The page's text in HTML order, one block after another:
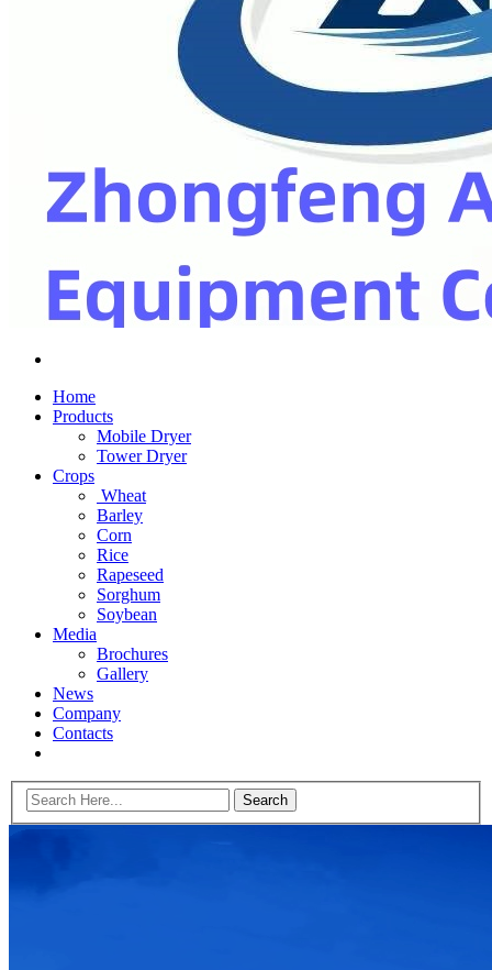
Home
Products
Mobile Dryer
Tower Dryer
Crops
Wheat
Barley
Corn
Rice
Rapeseed
Sorghum
Soybean
Media
Brochures
Gallery
News
Company
Contacts